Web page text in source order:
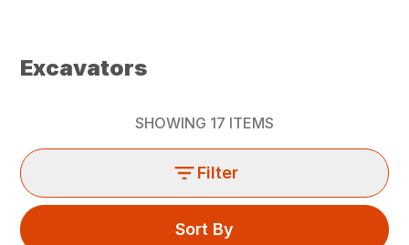
Excavators
SHOWING 17 ITEMS
Filter
Sort By